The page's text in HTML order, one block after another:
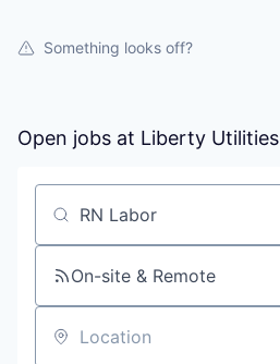
Something looks off?
Open jobs at Liberty Utilities
Search by title or keyword
On-site & Remote
Location